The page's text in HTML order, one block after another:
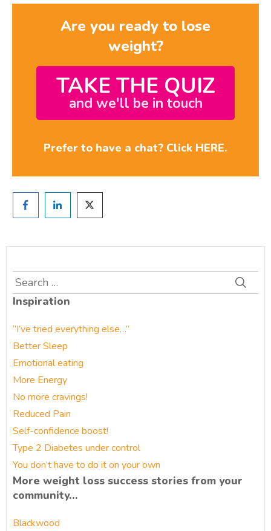
Are you ready to lose
weight?
TAKE THE QUIZ
and we'll be in touch
Prefer to have a chat? Click HERE.
Search
for:
Inspiration
“I’ve tried everything else…”
Better Sleep
Emotional eating
More Energy
No more cravings!
Reduced Pain
Self-confidence boost!
Type 2 Diabetes under control
You don’t have to do it on your own
More weight loss success stories from your
community…
Blackwood